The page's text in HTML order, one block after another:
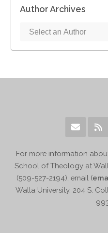
Author Archives
For more information
School of Theology at
(509-527-2194), email (
Walla University, 204 S.